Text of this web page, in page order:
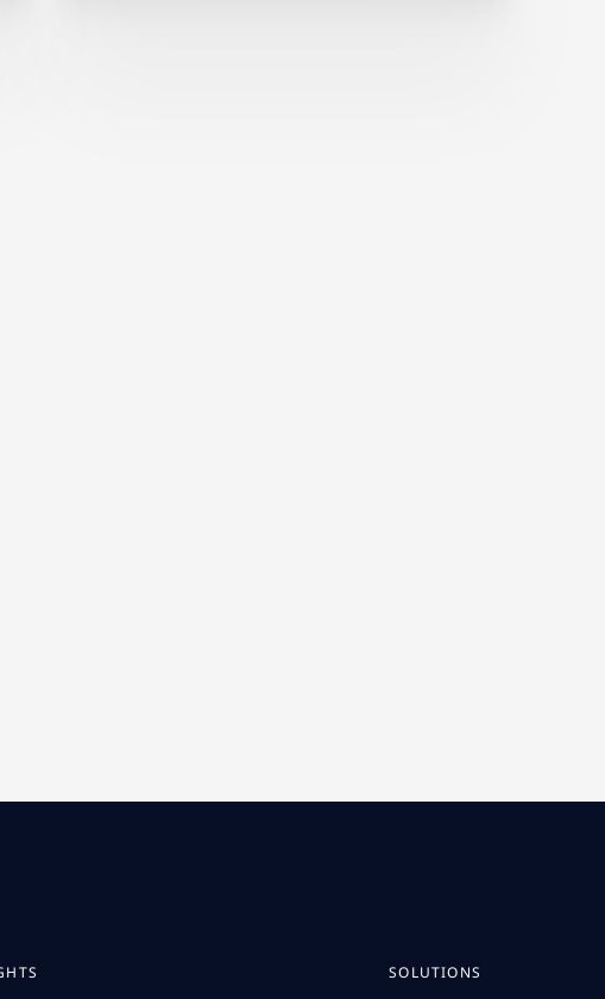
SOLUTIONS